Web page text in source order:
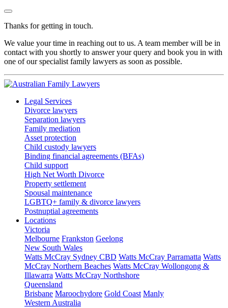
Thanks for getting in touch.
We value your time in reaching out to us. A team member will be in
contact with you shortly to answer your query and book you in with
one of our specialist family lawyers as soon as possible.
Legal Services
Divorce lawyers
Separation lawyers
Family mediation
Asset protection
Child custody lawyers
Binding financial agreements (BFAs)
Child support
High Net Worth Divorce
Property settlement
Spousal maintenance
LGBTQ+ family & divorce lawyers
Postnuptial agreements
Locations
Victoria
Melbourne Frankston Geelong
New South Wales
Watts McCray Sydney CBD Watts McCray Parramatta Watts
McCray Northern Beaches Watts McCray Wollongong &
Illawarra Watts McCray Northshore
Queensland
Brisbane Maroochydore Gold Coast Manly
Western Australia